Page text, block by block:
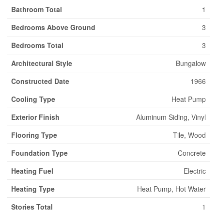
Bathroom Total
1
Bedrooms Above Ground
3
Bedrooms Total
3
Architectural Style
Bungalow
Constructed Date
1966
Cooling Type
Heat Pump
Exterior Finish
Aluminum Siding, Vinyl
Flooring Type
Tile, Wood
Foundation Type
Concrete
Heating Fuel
Electric
Heating Type
Heat Pump, Hot Water
Stories Total
1